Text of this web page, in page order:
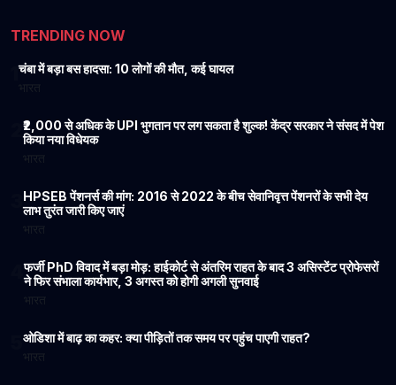
World Records
TRENDING NOW
1चंबा में बड़ा बस हादसा: 10 लोगों की मौत, कई घायल
₹2,000 से अधिक के UPI भुगतान पर लग सकता है शुल्क! केंद्र सरकार ने संसद में पेश
किया नया विधेयक
HPSEB पेंशनर्स की मांग: 2016 से 2022 के बीच सेवानिवृत्त पेंशनरों के सभी देय
लाभ तुरंत जारी किए जाएं
4फर्जी PhD विवाद में बड़ा मोड़: हाईकोर्ट से अंतरिम राहत के बाद 3 असिस्टेंट प्रोफेसरों
ने फिर संभाला कार्यभार, 3 अगस्त को होगी अगली सुनवाई
ओडिशा में बाढ़ का कहर: क्या पीड़ितों तक समय पर पहुंच पाएगी राहत?